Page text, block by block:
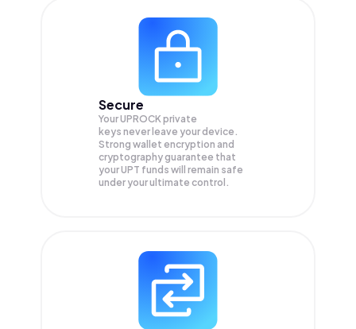
Secure
Your UPROCK private
keys never leave your device.
Strong wallet encryption and
cryptography guarantee that
yourUPT funds will remain safe
under your ultimate control.